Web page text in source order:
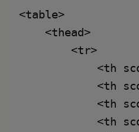
<table>
    <thead>
        <tr>
<th
<th
<th
<th